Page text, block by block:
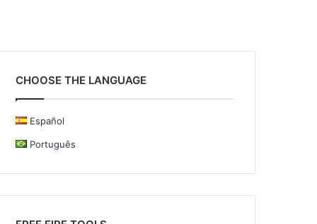
CHOOSE THE LANGUAGE
Español
Português